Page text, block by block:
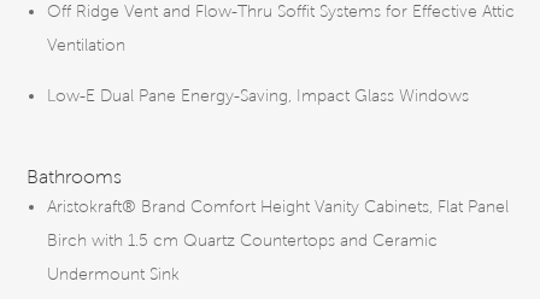
Off Ridge Vent and Flow-Thru Soffit Systems for Effective Attic
Ventilation
Low-E Dual Pane Energy-Saving, Impact Glass Windows
Bathrooms
Aristokraft® Brand Comfort Height Vanity Cabinets, Flat Panel
Birch with 1.5 cm Quartz Countertops and Ceramic
Undermount Sink